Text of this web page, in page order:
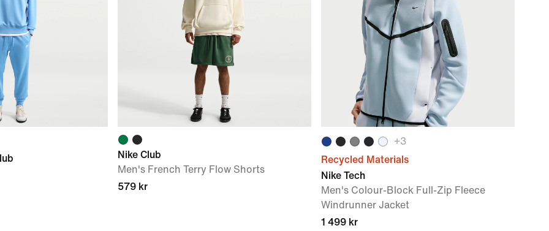
Nike Club
Men's French Terry Flow Shorts
579 kr
+3
Recycled Materials
Nike Tech
Men's Colour-Block Full-Zip Fleece
Windrunner Jacket
1 499 kr